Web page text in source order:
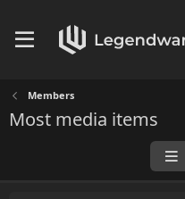
Members
Most media items